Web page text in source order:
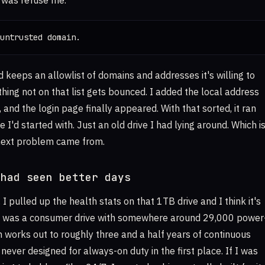
domain.
keeps an allowlist of domains and addresses it's willing to
not on that list gets bounced. I added the local address
the login page finally appeared. With that sorted, it ran
I'd started with. Just an old drive I had lying around. Which is
problem came from.
seen better days
pulled up the health stats on that 1TB drive and I think it's
a consumer drive with somewhere around 29,000
works out to roughly three and a half years of continuous
designed for always-on duty in the first place. If I was